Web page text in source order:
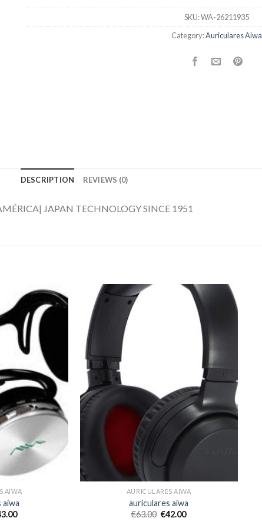
SKU:WA-26211935
Category:Auriculares Aiwa
DESCRIPTION REVIEWS (0)
JAPAN TECHNOLOGY SINCE 1951
AIWA
aiwa
AURICULARES AIWA
auriculares aiwa
€63.00 €42.00